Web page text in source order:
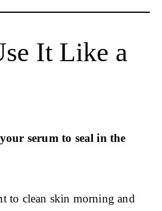
It Like a
serum to seal in the
to clean skin morning and